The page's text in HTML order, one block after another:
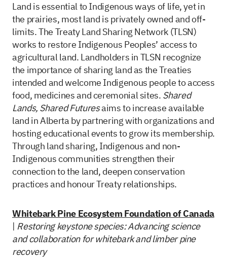
Land is essential to Indigenous ways of life, yet in
the prairies, most land is privately owned and off-
limits. The Treaty Land Sharing Network (TLSN)
works to restore Indigenous Peoples’ access to
agricultural land. Landholders in TLSN recognize
the importance of sharing land as the Treaties
intended and welcome Indigenous people to access
food, medicines and ceremonial sites. Shared
Lands, Shared Futuresaims to increase available
land in Alberta by partnering with organizations and
hosting educational events to grow its membership.
Through land sharing, Indigenous and non-
Indigenous communities strengthen their
connection to the land, deepen conservation
practices and honour Treaty relationships.
Whitebark Pine Ecosystem Foundation of Canada
| Restoring keystone species: Advancing science
and collaboration for whitebark and limber pine
recovery